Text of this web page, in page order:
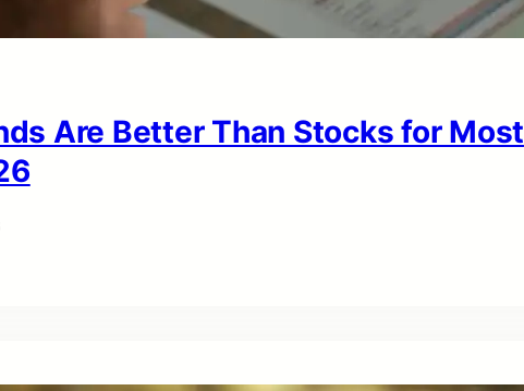
Are Better Than Stocks for Most